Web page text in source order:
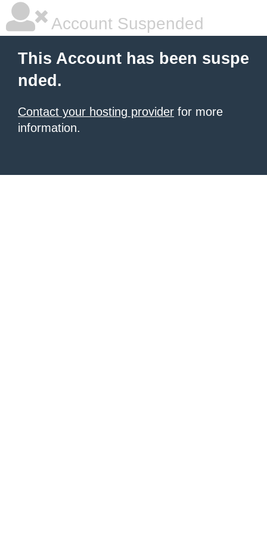
Account Suspended
This Account has been suspe
nded.
Contact your hosting provider for more
information.